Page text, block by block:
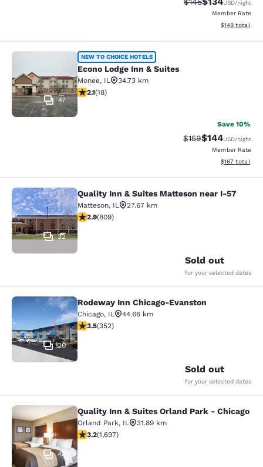
USD/night
Member Rate
View
$149 total
Econo Lodge Inn & Suites
47
NEW TO CHOICE HOTELS
Econo Lodge Inn & Suites
Monee, IL
34.73 km
2.06 stars rating. Fair. 18 reviews
2.1(18)
Save 10%
Strikethrough Rate:
$159Discounted
$144USD/night
Member Rate
View
$167 total
Quality Inn & Suites Matteson near
32
Quality Inn & Suites Matteson near I-57
Matteson, IL
27.67 km
2.87 stars rating. Fair. 809 reviews
2.9(809)
Sold out
for your selected dates
Rodeway Inn Chicago-Evanston
20
Rodeway Inn Chicago-Evanston
Chicago, IL
44.66 km
3.47 stars rating. Good. 352 reviews
3.5(352)
Sold out
for your selected dates
Quality Inn & Suites Orland Park -
48
Quality Inn & Suites Orland Park - Chicago
Orland Park, IL
31.89 km
3.22 stars rating. Good. 1697 reviews
3.2(1,697)